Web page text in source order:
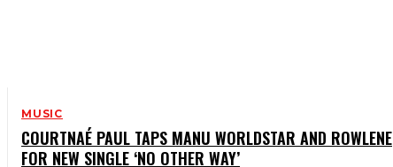
MUSIC
COURTNAÉ PAUL TAPS MANU WORLDSTAR AND ROWLENE
FOR NEW SINGLE ‘NO OTHER WAY’